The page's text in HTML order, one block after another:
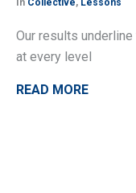
Our results
at every level
READ MORE